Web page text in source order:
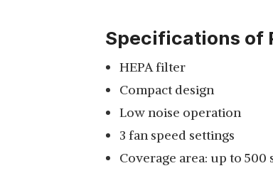
CERTIFIED
REFURBISHED PHILIPS
View Details
Specifications of
HEPA filter
Compact design
Low noise operation
3 fan speed settings
Coverage area: up to 500